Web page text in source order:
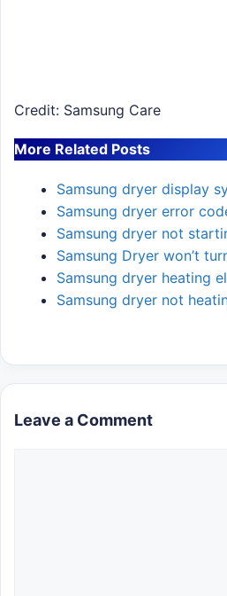
Credit: Samsung Care
More Related Posts
Samsung dryer display
Samsung dryer error
Samsung dryer not
Samsung Dryer won’t
Samsung dryer heating
Samsung dryer not
Leave a Comment